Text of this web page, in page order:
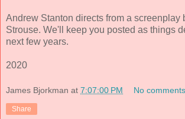
Andrew Stanton directs from a screenplay
Strouse. We'll keep you posted as things
next few years.
2020
James Bjorkman at 7:07:00 PM No
Share